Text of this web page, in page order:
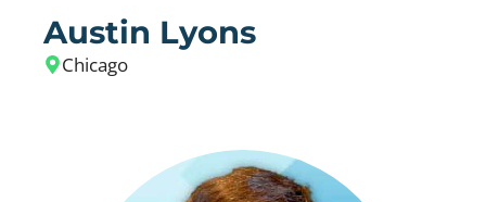
Austin Lyons
Chicago